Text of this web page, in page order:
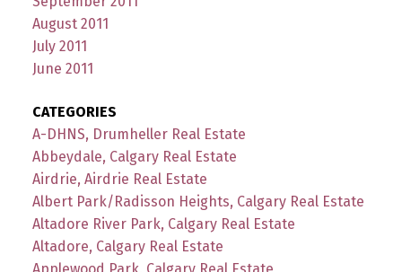
August 2011
July 2011
June 2011
CATEGORIES
A-DHNS, Drumheller Real Estate
Abbeydale, Calgary Real Estate
Airdrie, Airdrie Real Estate
Albert Park/Radisson Heights, Calgary Real Estate
Altadore River Park, Calgary Real Estate
Altadore, Calgary Real Estate
Applewood Park, Calgary Real Estate